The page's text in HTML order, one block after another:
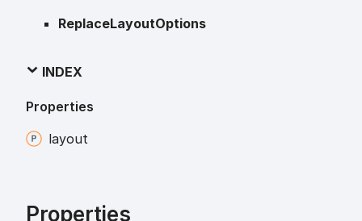
ReplaceLayoutOptions
INDEX
Properties
layout
Properties